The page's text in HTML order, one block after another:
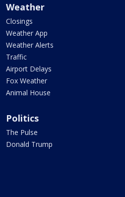
Weather
Closings
Weather App
Weather Alerts
Traffic
Airport Delays
Fox Weather
Animal House
Politics
The Pulse
Donald Trump